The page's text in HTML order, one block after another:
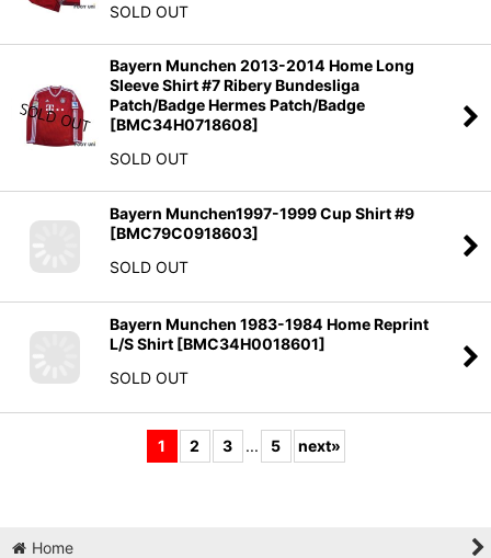
SOLD OUT
Bayern Munchen 2013-2014 Home Long
Sleeve Shirt #7 Ribery Bundesliga
Patch/Badge Hermes Patch/Badge
[BMC34H0718608]
SOLD OUT
Bayern Munchen1997-1999 Cup Shirt #9
[BMC79C0918603]
SOLD OUT
Bayern Munchen 1983-1984 Home Reprint
L/S Shirt [BMC34H0018601]
SOLD OUT
1 2 3 5 next»
Home